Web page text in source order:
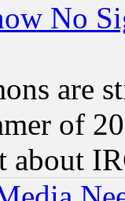
No
are
of
about